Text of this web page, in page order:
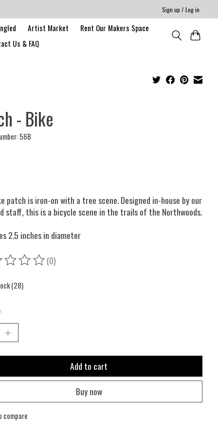
Sign up / Log in
Artist Market
Rent Our Makers Space
Us & FAQ
- Bike
56B
patch is iron-on with a tree scene. Designed in-house by our
staff, this is a bicycle scene in the trails of the Northwoods.
2.5 inches in diameter
of this product is
(0)
(28)
Add to cart
Buy now
compare